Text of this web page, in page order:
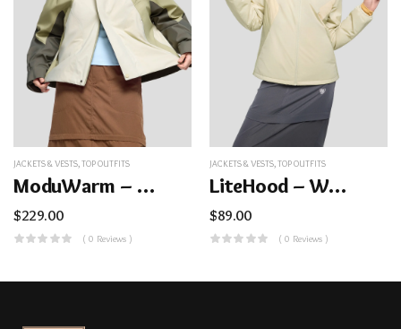
JACKETS & VESTS,TOP OUTFITS
ModuWarm – Women’s Detachable Hood Jacket
$229.00
( 0 Reviews )
JACKETS & VESTS,TOP OUTFITS
LiteHood – Women’s Insulated Jacket
$89.00
( 0 Reviews )